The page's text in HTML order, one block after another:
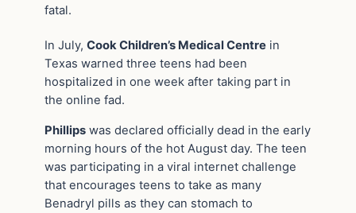
fatal.
In July, Cook Children’s Medical Centre in
Texas warned three teens had been
hospitalized in one week after taking part in
the online fad.
Phillips was declared officially dead in the early
morning hours of the hot August day. The teen
was participating in a viral internet challenge
that encourages teens to take as many
Benadryl pills as they can stomach to